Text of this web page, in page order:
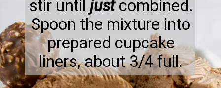
stir until justcombined.
Spoon the mixture into
prepared cupcake
liners, about 3/4 full.